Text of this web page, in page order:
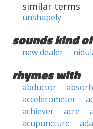
similar terms
unshapely
sounds kind
new dealer
rhymes with
abductor
accelerometer
achiever
acre
acupuncture